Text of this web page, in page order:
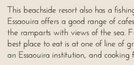
This beachside resort also has a
Essaouira offers a good range of
the ramparts with views of the sea.
best place to eat is at one of line of
an Essaouira institution, and cooking